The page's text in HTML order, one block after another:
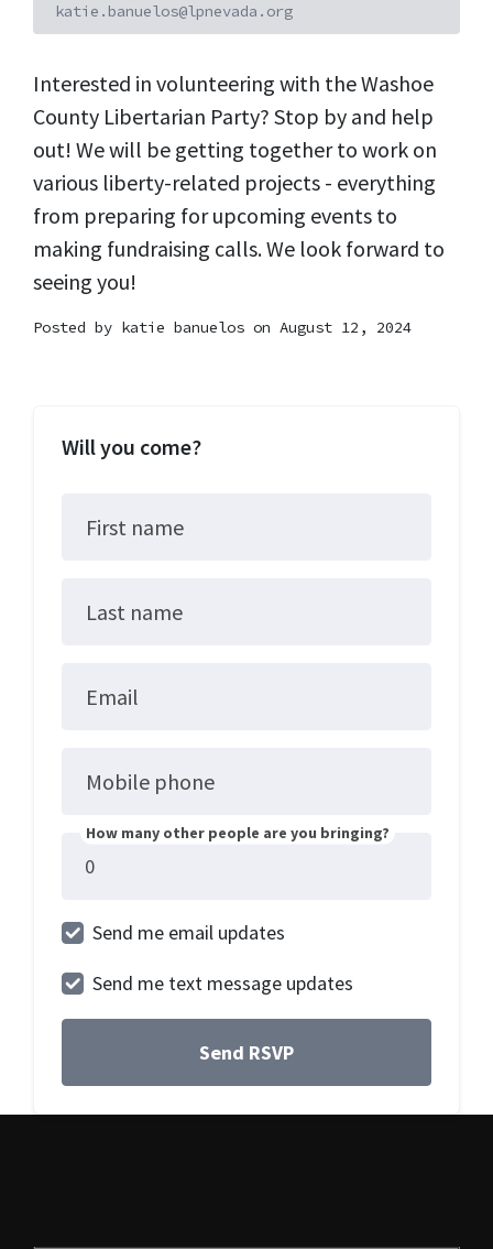
katie.banuelos@lpnevada.org
Interested in volunteering with the Washoe
County Libertarian Party? Stop by and help
out! We will be getting together to work on
various liberty-related projects - everything
from preparing for upcoming events to
making fundraising calls. We look forward to
seeing you!
Posted by katie banuelos on August 12, 2024
Will you come?
First name
Last name
Email
Mobile phone
How many other people are you bringing?
Send me email updates
Send me text message updates